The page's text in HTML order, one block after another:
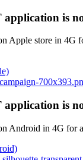
application is
Apple store in 4G
application is
Android in 4G for